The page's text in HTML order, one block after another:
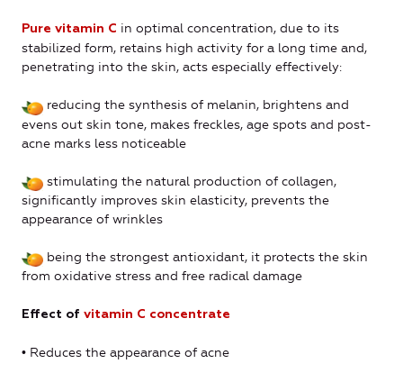
Pure vitamin C in optimal concentration, due to its
stabilized form, retains high activity for a long time and,
penetrating into the skin, acts especially effectively:
reducing the synthesis of melanin, brightens and
evens out skin tone, makes freckles, age spots and post-
acne marks less noticeable
stimulating the natural production of collagen,
significantly improves skin elasticity, prevents the
appearance of wrinkles
being the strongest antioxidant, it protects the skin
from oxidative stress and free radical damage
Еffect of vitamin C concentrate
• Reduces the appearance of acne